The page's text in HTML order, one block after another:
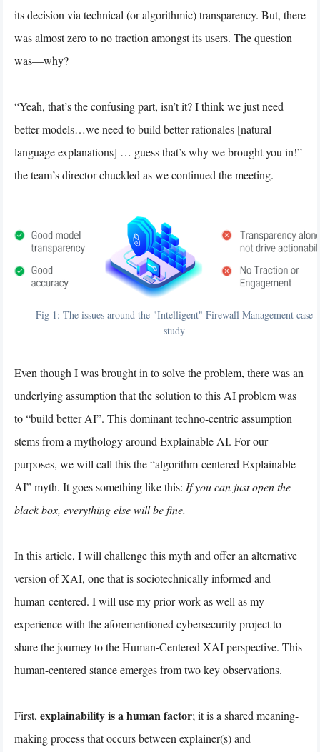
its decision via technical (or algorithmic) transparency. But, there
was almost zero to no traction amongst its users. The question
was—why?
“Yeah, that’s the confusing part, isn’t it? I think we just need
better models…we need to build better rationales [natural
language explanations] … guess that’s why we brought you in!”
the team’s director chuckled as we continued the meeting.
Fig 1: The issues around the "Intelligent" Firewall Management case
study
Even though I was brought in to solve the problem, there was an
underlying assumption that the solution to this AI problem was
to “build better AI”. This dominant techno-centric assumption
stems from a mythology around Explainable AI. For our
purposes, we will call this the “algorithm-centered Explainable
AI” myth. It goes something like this: If you can just open the
black box, everything else will be fine.
In this article, I will challenge this myth and offer an alternative
version of XAI, one that is sociotechnically informed and
human-centered. I will use my prior work as well as my
experience with the aforementioned cybersecurity project to
share the journey to the Human-Centered XAI perspective. This
human-centered stance emerges from two key observations.
First, explainability is a human factor; it is a shared meaning-
making process that occurs between explainer(s) and